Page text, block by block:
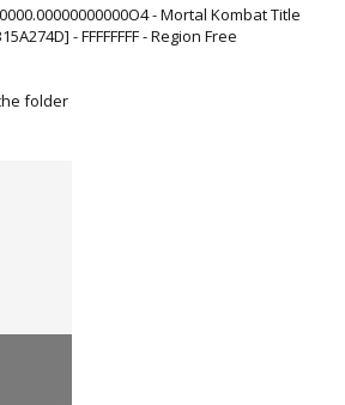
- Mortal Kombat Title
- FFFFFFFF - Region Free
folder